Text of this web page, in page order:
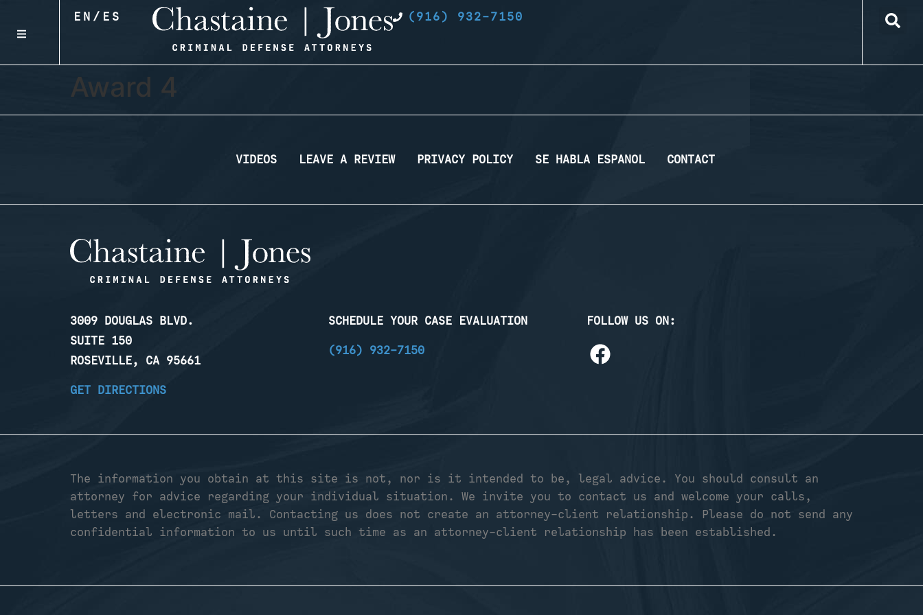
EN / ES (916) 932-7150
Award 4
VIDEOS LEAVE A REVIEW PRIVACY POLICY SE HABLA ESPANOL CONTACT
3009 DOUGLAS BLVD.
SUITE 150
ROSEVILLE, CA 95661
GET DIRECTIONS
SCHEDULE YOUR CASE EVALUATION
(916) 932-7150
FOLLOW US ON:
The information you obtain at this site is not, nor is it intended to be, legal advice. You should consult an
attorney for advice regarding your individual situation. We invite you to contact us and welcome your calls,
letters and electronic mail. Contacting us does not create an attorney-client relationship. Please do not send any
confidential information to us until such time as an attorney-client relationship has been established.